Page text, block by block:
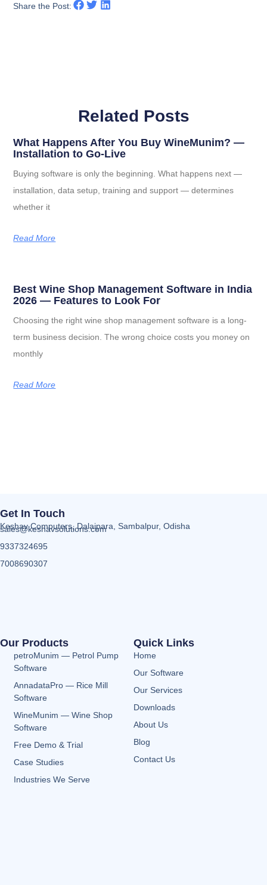
Share the Post:
Related Posts
What Happens After You Buy WineMunim? —
Installation to Go-Live
Buying software is only the beginning. What happens next —
installation, data setup, training and support — determines
whether it
Read More
Best Wine Shop Management Software in India
2026 — Features to Look For
Choosing the right wine shop management software is a long-
term business decision. The wrong choice costs you money on
monthly
Read More
Our Products
petroMunim — Petrol Pump
Software
AnnadataPro — Rice Mill
Software
WineMunim — Wine Shop
Software
Free Demo & Trial
Case Studies
Industries We Serve
Quick Links
Home
Our Software
Our Services
Downloads
About Us
Blog
Contact Us
Get In Touch
Keshav Computers, Dalaipara, Sambalpur, Odisha
sales@keshavsolutions.com
9337324695
7008690307